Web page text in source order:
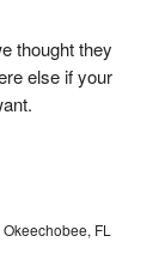
thought they
else if your
FL